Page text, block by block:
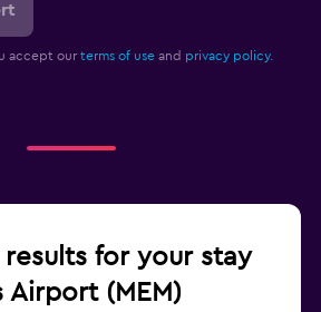
accept our terms of use and privacy policy.
for your stay
Airport (MEM)